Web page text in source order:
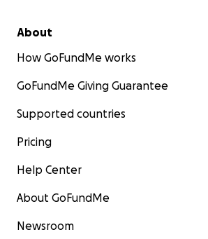
About
How GoFundMe works
GoFundMe Giving Guarantee
Supported countries
Pricing
Help Center
About GoFundMe
Newsroom